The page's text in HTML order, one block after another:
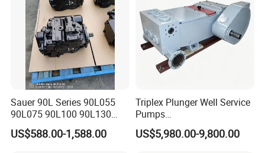
Sauer 90L Series 90L055
90L075 90L100 90L130
90L180 90L250
90L100ep1nn60s3
US$588.00-1,588.00
Triplex Plunger Well Service
Pumps
Wheatley/National/Gardner
Denver/Nov
US$5,980.00-9,800.00